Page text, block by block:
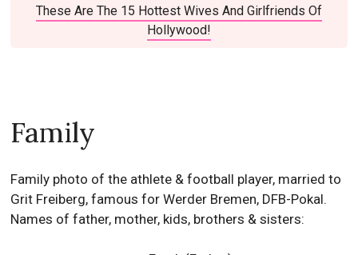
These Are The 15 Hottest Wives And Girlfriends Of
Hollywood!
Family
Family photo of the athlete & football player, married to
Grit Freiberg, famous for Werder Bremen, DFB-Pokal.
Names of father, mother, kids, brothers & sisters: